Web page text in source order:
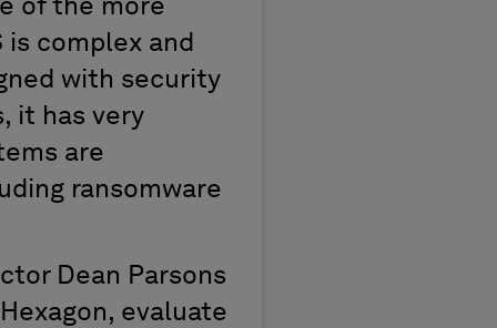
of the more
complex and
with security
it has very
are
ransomware
Dean Parsons
evaluate